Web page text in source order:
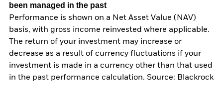
been managed in the past
Performance is shown on a Net Asset Value (NAV)
basis, with gross income reinvested where applicable.
The return of your investment may increase or
decrease as a result of currency fluctuations if your
investment is made in a currency other than that used
in the past performance calculation. Source: Blackrock